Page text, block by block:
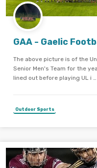
GAA - Gaelic
The above picture is of the
Senior Men's Team for the
lined out before playing UL i …
Outdoor Sports